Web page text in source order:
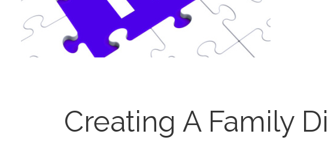
Creating A Family